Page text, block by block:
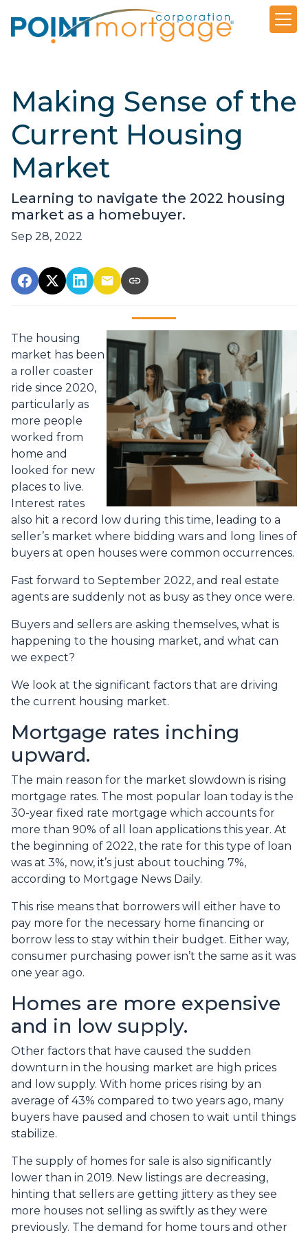
Making Sense of the
Current Housing
Market
Learning to navigate the 2022 housing
market as a homebuyer.
Sep 28, 2022
The housing
market has been
a roller coaster
ride since 2020,
particularly as
more people
worked from
home and
looked for new
places to live.
Interest rates
also hit a record low during this time, leading to a
seller’s market where bidding wars and long lines of
buyers at open houses were common occurrences.
Fast forward to September 2022, and real estate
agents are suddenly not as busy as they once were.
Buyers and sellers are asking themselves, what is
happening to the housing market, and what can
we expect?
We look at the significant factors that are driving
the current housing market.
Mortgage rates inching
upward.
The main reason for the market slowdown is rising
mortgage rates. The most popular loan today is the
30-year fixed rate mortgage which accounts for
more than 90% of all loan applications this year. At
the beginning of 2022, the rate for this type of loan
was at 3%, now, it’s just about touching 7%,
according to Mortgage News Daily.
This rise means that borrowers will either have to
pay more for the necessary home financing or
borrow less to stay within their budget. Either way,
consumer purchasing power isn’t the same as it was
one year ago.
Homes are more expensive
and in low supply.
Other factors that have caused the sudden
downturn in the housing market are high prices
and low supply. With home prices rising by an
average of 43% compared to two years ago, many
buyers have paused and chosen to wait until things
stabilize.
The supply of homes for sale is also significantly
lower than in 2019. New listings are decreasing,
hinting that sellers are getting jittery as they see
more houses not selling as swiftly as they were
previously. The demand for home tours and other